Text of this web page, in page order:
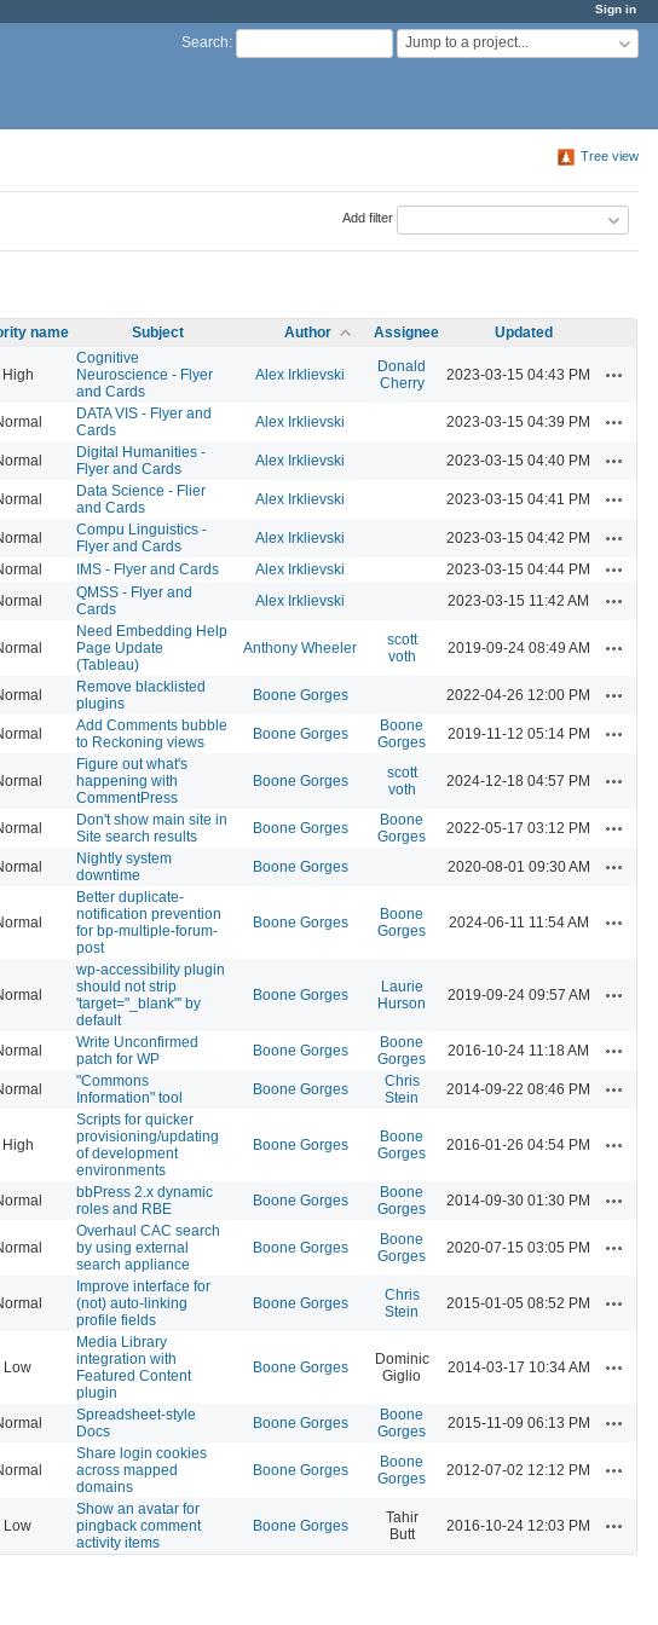
Sign in
Search: Jump to a project...
Tree view
Add filter
name Subject Author Assignee Updated
High
Cognitive
Neuroscience - Flyer
and Cards
Alex Irklievski
Donald
Cherry
2023-03-15 04:43 PM
DATA VIS - Flyer and
Cards
Alex Irklievski 2023-03-15 04:39 PM
Digital Humanities -
Flyer and Cards
Alex Irklievski 2023-03-15 04:40 PM
Data Science - Flier
and Cards
Alex Irklievski 2023-03-15 04:41 PM
Compu Linguistics -
Flyer and Cards
Alex Irklievski 2023-03-15 04:42 PM
IMS - Flyer and Cards Alex Irklievski 2023-03-15 04:44 PM
QMSS - Flyer and
Cards
Alex Irklievski 2023-03-15 11:42 AM
Need Embedding Help
Page Update
(Tableau)
Anthony Wheeler
scott
voth
2019-09-24 08:49 AM
Remove blacklisted
plugins
Boone Gorges 2022-04-26 12:00 PM
Add Comments bubble
to Reckoning views
Boone Gorges
Boone
Gorges
2019-11-12 05:14 PM
Figure out what's
happening with
CommentPress
Boone Gorges
scott
voth
2024-12-18 04:57 PM
Don't show main site in
Site search results
Boone Gorges
Boone
Gorges
2022-05-17 03:12 PM
Nightly system
downtime
Boone Gorges 2020-08-01 09:30 AM
Better duplicate-
notification prevention
for bp-multiple-forum-
post
Boone Gorges
Boone
Gorges
2024-06-11 11:54 AM
wp-accessibility plugin
should not strip
'target="_blank"' by
default
Boone Gorges
Laurie
Hurson
2019-09-24 09:57 AM
Write Unconfirmed
patch for WP
Boone Gorges
Boone
Gorges
2016-10-24 11:18 AM
"Commons
Information" tool
Boone Gorges
Chris
Stein
2014-09-22 08:46 PM
High
Scripts for quicker
provisioning/updating
of development
environments
Boone Gorges
Boone
Gorges
2016-01-26 04:54 PM
bbPress 2.x dynamic
roles and RBE
Boone Gorges
Boone
Gorges
2014-09-30 01:30 PM
Overhaul CAC search
by using external
search appliance
Boone Gorges
Boone
Gorges
2020-07-15 03:05 PM
Improve interface for
(not) auto-linking
profile fields
Boone Gorges
Chris
Stein
2015-01-05 08:52 PM
Low
Media Library
integration with
Featured Content
plugin
Boone Gorges
Dominic
Giglio
2014-03-17 10:34 AM
Spreadsheet-style
Docs
Boone Gorges
Boone
Gorges
2015-11-09 06:13 PM
Share login cookies
across mapped
domains
Boone Gorges
Boone
Gorges
2012-07-02 12:12 PM
Low
Show an avatar for
pingback comment
activity items
Boone Gorges
Tahir
Butt
2016-10-24 12:03 PM